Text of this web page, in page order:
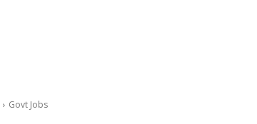
Govt Jobs